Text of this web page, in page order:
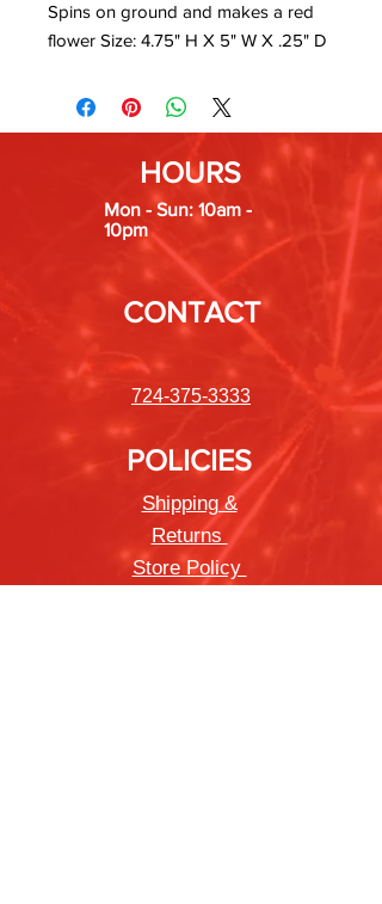
Spins on ground and makes a red
flower Size: 4.75" H X 5" W X .25" D
HOURS
Mon - Sun: 10am -
10pm
CONTACT
724-375-3333
POLICIES
Shipping &
Returns
Store Policy